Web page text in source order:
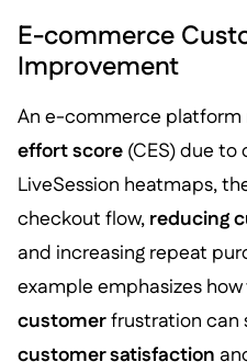
E-commerce
Improvement
An e-commerce platform
effort score(CES) due to
LiveSession heatmaps,
checkout flow, reducing
and increasing repeat
example emphasizes
customerfrustration can
customer satisfaction